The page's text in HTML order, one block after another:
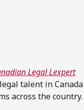
Legal Lexpert
talent in Canada
across the country.